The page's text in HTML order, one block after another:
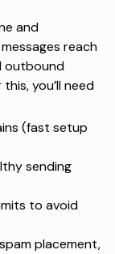
and
reach
outbound
this, you’ll need
(fast setup
sending
to avoid
placement,